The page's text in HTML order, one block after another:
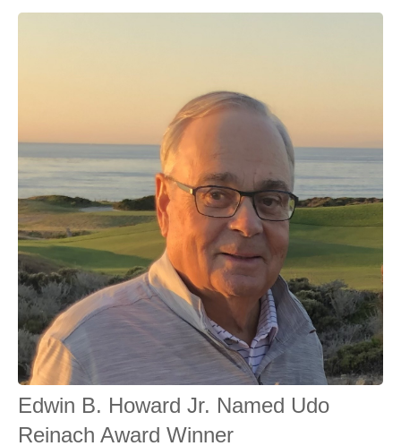
Edwin B. Howard Jr. Named Udo
Reinach Award Winner